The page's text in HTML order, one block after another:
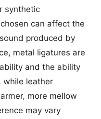
synthetic
can affect the
produced by
metal ligatures are
and the ability
while leather
more mellow
may vary